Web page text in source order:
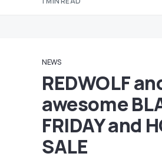
NEWS
REDWOLF
awesome
FRIDAY and
SALE